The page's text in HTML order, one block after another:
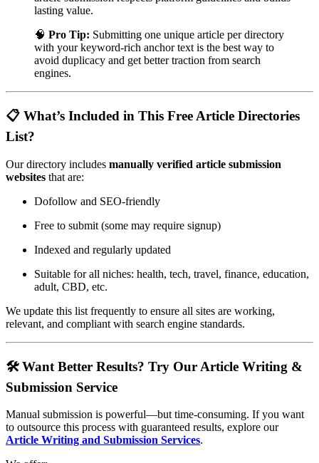
lasting value.
🧠 Pro Tip: Submitting one unique article per directory
with your keyword-rich anchor text is the best way to
avoid duplicacy and get better traction from search
engines.
📋 What’s Included in This Free Article Directories
List?
Our directory includes manually verified article submission
websites that are:
Dofollow and SEO-friendly
Free to submit (some may require signup)
Indexed and regularly updated
Suitable for all niches: health, tech, travel, finance, education,
adult, CBD, etc.
We update this list frequently to ensure all sites are working,
relevant, and compliant with search engine standards.
🛠️ Want Better Results? Try Our Article Writing &
Submission Service
Manual submission is powerful—but time-consuming. If you want
to outsource this process with guaranteed results, explore our
Article Writing and Submission Services.